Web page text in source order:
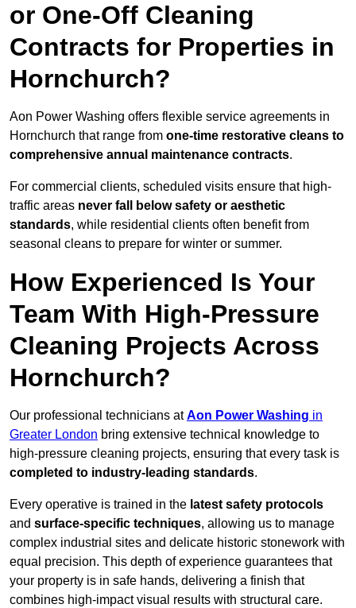
or One-Off Cleaning
Contracts for Properties in
Hornchurch?
Aon Power Washing offers flexible service agreements in
Hornchurch that range from one-time restorative cleans to
comprehensive annual maintenance contracts.
For commercial clients, scheduled visits ensure that high-
traffic areas never fall below safety or aesthetic
standards, while residential clients often benefit from
seasonal cleans to prepare for winter or summer.
How Experienced Is Your
Team With High-Pressure
Cleaning Projects Across
Hornchurch?
Our professional technicians atAon Power Washing in
Greater London bring extensive technical knowledge to
high-pressure cleaning projects, ensuring that every task is
completed to industry-leading standards.
Every operative is trained in the latest safety protocols
and surface-specific techniques, allowing us to manage
complex industrial sites and delicate historic stonework with
equal precision. This depth of experience guarantees that
your property is in safe hands, delivering a finish that
combines high-impact visual results with structural care.